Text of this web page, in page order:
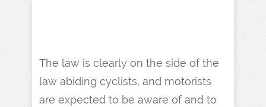
The law is clearly on the side of the
law abiding cyclists, and motorists
are expected to be aware of and to